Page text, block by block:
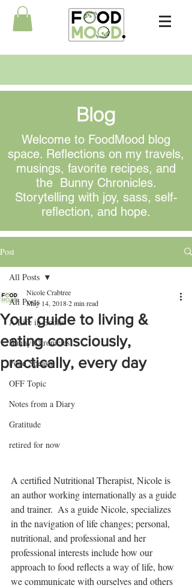
Blog
Welcome to FoodMood blog
space. Reflections on my travels,
musings, favorite recipes, and
the Bunny Chronicles.
Storytelling with joy, sass, self-
reflection, and hope.
Post
All Posts
A Life in Books
Bunny Chronicles
Food Speaks
OFF Topic
Notes from a Diary
Gratitude
retired for now
All Posts
Your guide to living &
eating consciously,
practically, every day
Nicole Crabtree
May 14, 20182 min read
A certified Nutritional Therapist, Nicole is
an author working internationally as a guide
and trainer.  As a guide Nicole, specializes
in the navigation of life changes; personal,
nutritional, and professional and her
professional interests include how our
approach to food reflects a way of life, how
we communicate with ourselves and others